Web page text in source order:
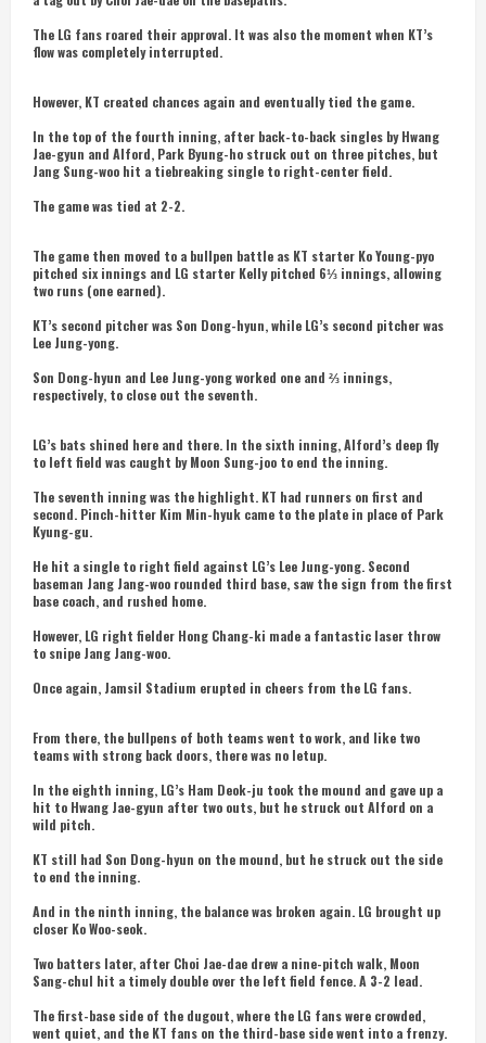
The LG fans roared their approval. It was also the moment when KT’s
flow was completely interrupted.
However, KT created chances again and eventually tied the game.
In the top of the fourth inning, after back-to-back singles by Hwang
Jae-gyun and Alford, Park Byung-ho struck out on three pitches, but
Jang Sung-woo hit a tiebreaking single to right-center field.
The game was tied at 2-2.
The game then moved to a bullpen battle as KT starter Ko Young-pyo
pitched six innings and LG starter Kelly pitched 6⅓ innings, allowing
two runs (one earned).
KT’s second pitcher was Son Dong-hyun, while LG’s second pitcher was
Lee Jung-yong.
Son Dong-hyun and Lee Jung-yong worked one and ⅔ innings,
respectively, to close out the seventh.
LG’s bats shined here and there. In the sixth inning, Alford’s deep fly
to left field was caught by Moon Sung-joo to end the inning.
The seventh inning was the highlight. KT had runners on first and
second. Pinch-hitter Kim Min-hyuk came to the plate in place of Park
Kyung-gu.
He hit a single to right field against LG’s Lee Jung-yong. Second
baseman Jang Jang-woo rounded third base, saw the sign from the first
base coach, and rushed home.
However, LG right fielder Hong Chang-ki made a fantastic laser throw
to snipe Jang Jang-woo.
Once again, Jamsil Stadium erupted in cheers from the LG fans.
From there, the bullpens of both teams went to work, and like two
teams with strong back doors, there was no letup.
In the eighth inning, LG’s Ham Deok-ju took the mound and gave up a
hit to Hwang Jae-gyun after two outs, but he struck out Alford on a
wild pitch.
KT still had Son Dong-hyun on the mound, but he struck out the side
to end the inning.
And in the ninth inning, the balance was broken again. LG brought up
closer Ko Woo-seok.
Two batters later, after Choi Jae-dae drew a nine-pitch walk, Moon
Sang-chul hit a timely double over the left field fence. A 3-2 lead.
The first-base side of the dugout, where the LG fans were crowded,
went quiet, and the KT fans on the third-base side went into a frenzy.